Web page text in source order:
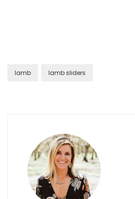
lamb lamb sliders